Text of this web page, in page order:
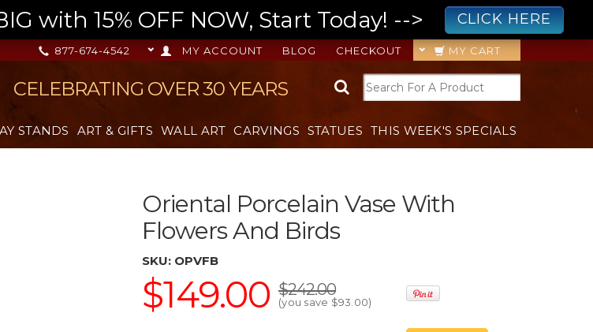
with 15% OFF NOW, Start Today! --> CLICK HERE
MY CART
CHECKOUT
BLOG
MY ACCOUNT
877-674-4542
CELEBRATING OVER 30 YEARS
STANDS ART & GIFTS WALL ART CARVINGS STATUES THIS WEEK'S SPECIALS
Oriental Porcelain Vase With
Flowers And Birds
SKU: OPVFB
$149.00 $242.00
(you save $93.00)